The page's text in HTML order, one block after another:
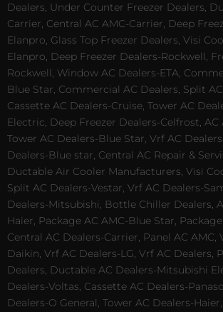
Dealers, Under Counter Freezer Dealers,
Carrier, Central AC AMC-Carrier, Deep
Elanpro, Glass Top Freezer Dealers, Visi
Elanpro, Deep Freezer Dealers-Rockwell,
Rockwell, Window AC Dealers-ETA,
Blue Star, Commercial AC Dealers, Split
Cassette AC Dealers-Cruise, Tower AC
Electric, Deep Freezer Dealers-Celfrost, AC
Tower AC Dealers-Blue Star, Vrf AC
Dealers-Blue star, Central AC Repair &
Ductable Air Cooler Manufacturers, Visi
Split AC Dealers-Vestar, Vrf AC Dealers-
Dealers-Mitsubishi, Bottle Chiller Dealers,
Haier, Package AC AMC-Blue Star,
Central AC Dealers-Carrier, Panel AC AMC,
Daikin, Vrf AC Dealers-LG, Vrf AC Dealers,
Dealers, Ductable AC Dealers-Mitsubishi
Dealers-Voltas, Cassette AC Dealers-
Dealers-O General, Tower AC Dealers-